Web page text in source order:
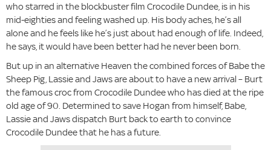
who starred in the blockbuster film Crocodile Dundee, is in his
mid-eighties and feeling washed up. His body aches, he’s all
alone and he feels like he’s just about had enough of life. Indeed,
he says, it would have been better had he never been born.
But up in an alternative Heaven the combined forces of Babe the
Sheep Pig, Lassie and Jaws are about to have a new arrival – Burt
the famous croc from Crocodile Dundee who has died at the ripe
old age of 90. Determined to save Hogan from himself, Babe,
Lassie and Jaws dispatch Burt back to earth to convince
Crocodile Dundee that he has a future.